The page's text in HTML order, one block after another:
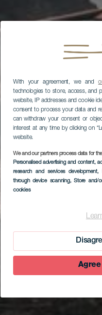
With your agreement, we and
technologies to store, access, and
website, IP addresses and cookie
consent to process your data and
can withdraw your consent or
interest at any time by clicking on
website.
We and our partners process data for
Personalised advertising and content,
research and services development,
through device scanning, Store and/
cookies